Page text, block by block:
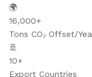
🌍
16,000+
Tons CO₂ Offset/
🚢
10+
Export Countries